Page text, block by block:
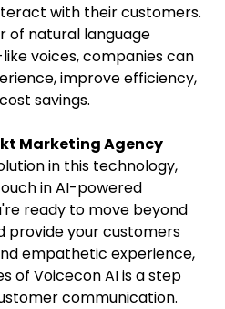
with their customers.
of natural language
voices, companies can
improve efficiency,
savings.
Marketing Agency
in this technology,
in AI-powered
ready to move beyond
provide your customers
empathetic experience,
of Voicecon AI is a step
communication.